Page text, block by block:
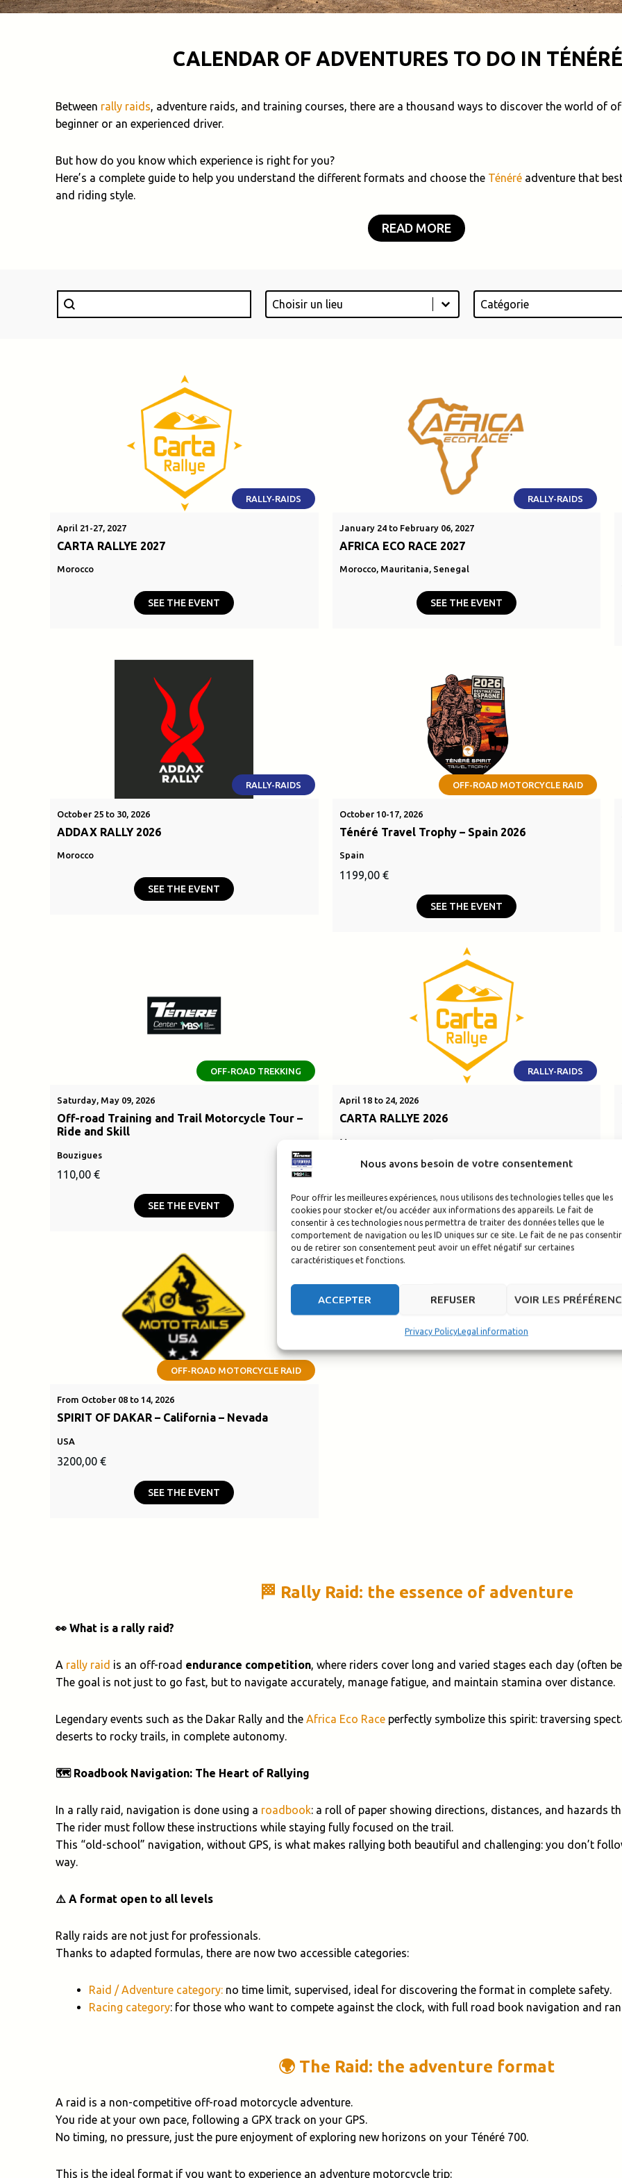
Nous avons besoin de votre consentement
Pour offrir les meilleures expériences, nous utilisons des technologies telles que les
cookies pour stocker et/ou accéder aux informations des appareils. Le fait de
consentir à ces technologies nous permettra de traiter des données telles que le
comportement de navigation ou les ID uniques sur ce site. Le fait de ne pas consentir
ou de retirer son consentement peut avoir un effet négatif sur certaines
caractéristiques et fonctions.
ACCEPTER REFUSER VOIR LES
Privacy PolicyLegal information
CALENDAR OF ADVENTURES TO DO IN
Between rally raids, adventure raids, and training courses, there are a thousand ways to discover the world of
beginner or an experienced driver.
But how do you know which experience is right for you?
Here’s a complete guide to help you understand the different formats and choose the Ténéré adventure that
and riding style.
READ MORE
Rechercher
Search content Lieu
Select content
Select content Catégorie
Select content
Select content
RALLY-RAIDS
April 21-27, 2027
CARTA RALLYE 2027
Morocco
SEE THE EVENT
RALLY-RAIDS
January 24 to February 06, 2027
AFRICA ECO RACE 2027
Morocco, Mauritania, Senegal
SEE THE EVENT
RALLY-RAIDS
October 25 to 30, 2026
ADDAX RALLY 2026
Morocco
SEE THE EVENT
OFF-ROAD MOTORCYCLE RAID
October 10-17, 2026
Ténéré Travel Trophy – Spain 2026
Spain
1199,00 €
SEE THE EVENT
OFF-ROAD TREKKING
Saturday, May 09, 2026
Off-road Training and Trail Motorcycle Tour –
Ride and Skill
Bouzigues
110,00 €
SEE THE EVENT
RALLY-RAIDS
April 18 to 24, 2026
CARTA RALLYE 2026
Morocco
OFF-ROAD MOTORCYCLE RAID
From October 08 to 14, 2026
SPIRIT OF DAKAR – California – Nevada
USA
3200,00 €
SEE THE EVENT
🏁 Rally Raid: the essence of adventure
👀 What is a rally raid?
A rally raid is an off-road endurance competition , where riders cover long and varied stages each day (often
The goal is not just to go fast, but to navigate accurately, manage fatigue, and maintain stamina over distance.
Legendary events such as the Dakar Rally and the Africa Eco Race perfectly symbolize this spirit: traversing
deserts to rocky trails, in complete autonomy.
🗺️ Roadbook Navigation: The Heart of Rallying
In a rally raid, navigation is done using a roadbook: a roll of paper showing directions, distances, and hazards
The rider must follow these instructions while staying fully focused on the trail.
This “old-school” navigation, without GPS, is what makes rallying both beautiful and challenging: you don’t
way.
⚠️ A format open to all levels
Rally raids are not just for professionals.
Thanks to adapted formulas, there are now two accessible categories:
Raid / Adventure category: no time limit, supervised, ideal for discovering the format in complete safety.
Racing category: for those who want to compete against the clock, with full road book navigation and
🌍 The Raid: the adventure format
A raid is a non-competitive off-road motorcycle adventure.
You ride at your own pace, following a GPX track on your GPS.
No timing, no pressure, just the pure enjoyment of exploring new horizons on your Ténéré 700.
This is the ideal format if you want to experience an adventure motorcycle trip: